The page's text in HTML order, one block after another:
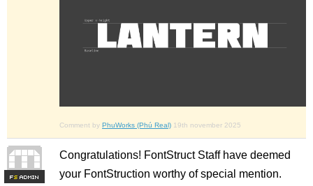
Comment by PhuWorks (Phú Real) 19th november 2025
FS
Congratulations! FontStruct Staff have deemed
your FontStruction worthy of special mention.